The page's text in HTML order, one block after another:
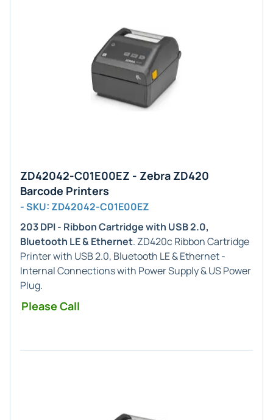
ZD42042-C01E00EZ - Zebra ZD420
Barcode Printers
- SKU: ZD42042-C01E00EZ
203 DPI - Ribbon Cartridge with USB 2.0,
Bluetooth LE & Ethernet. ZD420c Ribbon Cartridge
Printer with USB 2.0, Bluetooth LE & Ethernet -
Internal Connections with Power Supply & US Power
Plug.
Please Call